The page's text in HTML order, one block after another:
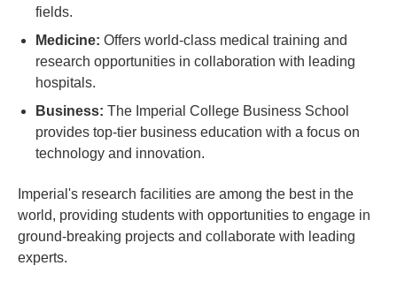
fields.
Medicine: Offers world-class medical training and
research opportunities in collaboration with leading
hospitals.
Business: The Imperial College Business School
provides top-tier business education with a focus on
technology and innovation.
Imperial's research facilities are among the best in the
world, providing students with opportunities to engage in
ground-breaking projects and collaborate with leading
experts.